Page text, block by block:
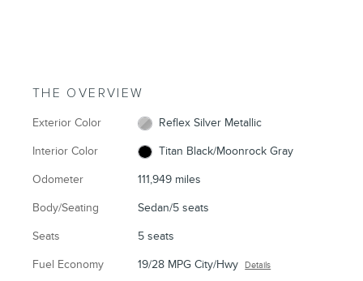
THE OVERVIEW
Exterior Color Reflex Silver Metallic
Interior Color Titan Black/Moonrock Gray
Odometer 111,949 miles
Body/Seating Sedan/5 seats
Seats 5 seats
Fuel Economy 19/28 MPG City/Hwy Details